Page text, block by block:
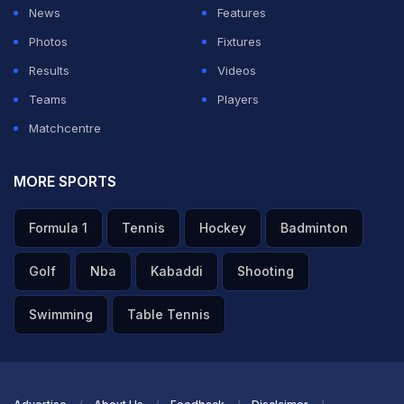
ADVERTISEMENT
News
Features
Photos
Fixtures
Results
Videos
Teams
Players
Matchcentre
MORE SPORTS
Formula 1 Tennis Hockey Badminton
Golf Nba Kabaddi Shooting
Swimming Table Tennis